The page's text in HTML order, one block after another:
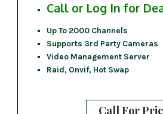
Call or Log In for
Up To 2000 Channels
Supports 3rd Party Cameras
Video Management Server
Raid, Onvif, Hot Swap
Call For